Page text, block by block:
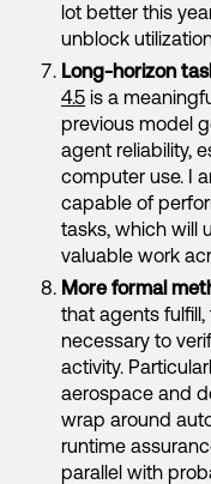
lot better this
unblock
Long-horizon
4.5 is a
previous model
agent reliability,
computer use. I
capable of
tasks, which will
valuable work
More formal
that agents
necessary to
activity.
aerospace and
wrap around
runtime
parallel with